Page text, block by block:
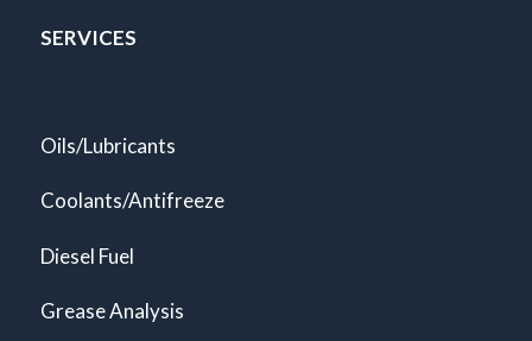
SERVICES
Oils/Lubricants
Coolants/Antifreeze
Diesel Fuel
Grease Analysis